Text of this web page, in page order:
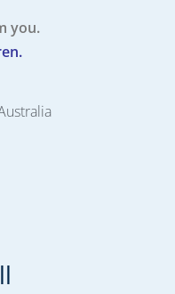
you.